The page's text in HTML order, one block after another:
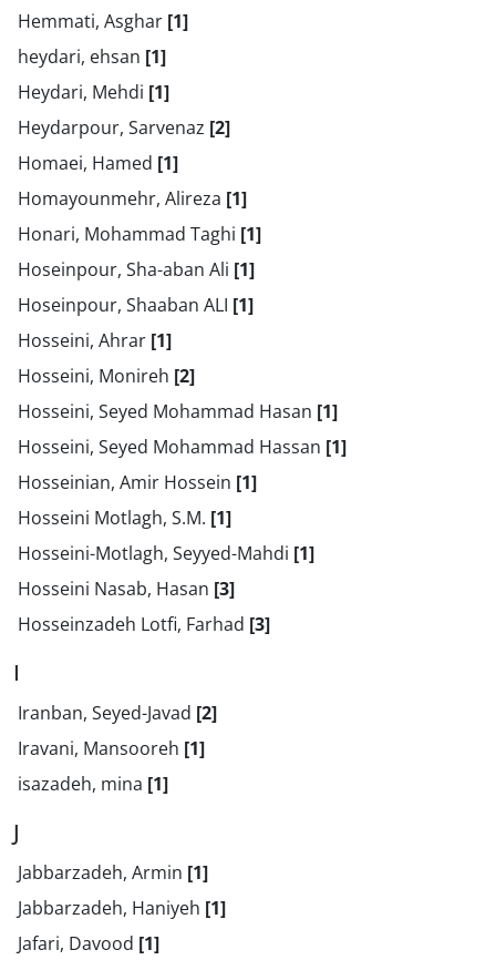
Hemmati, Asghar [1]
heydari, ehsan [1]
Heydari, Mehdi [1]
Heydarpour, Sarvenaz [2]
Homaei, Hamed [1]
Homayounmehr, Alireza [1]
Honari, Mohammad Taghi [1]
Hoseinpour, Sha-aban Ali [1]
Hoseinpour, Shaaban ALI [1]
Hosseini, Ahrar [1]
Hosseini, Monireh [2]
Hosseini, Seyed Mohammad Hasan [1]
Hosseini, Seyed Mohammad Hassan [1]
Hosseinian, Amir Hossein [1]
Hosseini Motlagh, S.M. [1]
Hosseini-Motlagh, Seyyed-Mahdi [1]
Hosseini Nasab, Hasan [3]
Hosseinzadeh Lotfi, Farhad [3]
I
Iranban, Seyed-Javad [2]
Iravani, Mansooreh [1]
isazadeh, mina [1]
J
Jabbarzadeh, Armin [1]
Jabbarzadeh, Haniyeh [1]
Jafari, Davood [1]